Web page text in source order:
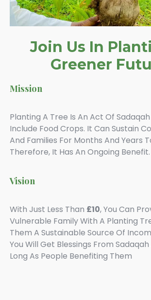
Join Us In
Greener
Mission
Planting A Tree Is An Act Of Sadaqah
Include Food Crops. It Can Sustain
And Families For Months And Years
Therefore, It Has An Ongoing Benefit.
Vision
With Just Less Than £10, You Can
Vulnerable Family With A Planting
Them A Sustainable Source Of
You Will Get Blessings From
Long As People Benefiting Them